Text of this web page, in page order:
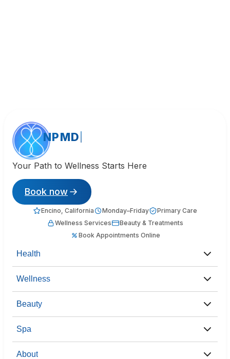
NPMD
Your Path to Wellness Starts Here
Book now
Encino, California Monday–Friday
Primary Care
Wellness Services
Beauty & Treatments
Book Appointments Online
Health
Wellness
Beauty
Spa
About